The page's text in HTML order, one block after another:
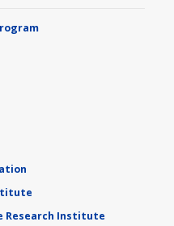
Research Institute